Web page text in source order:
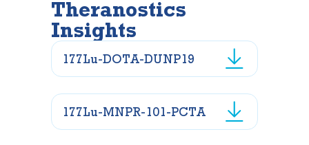
Theranostics
Insights
177Lu-DOTA-DUNP19
177Lu-MNPR-101-PCTA